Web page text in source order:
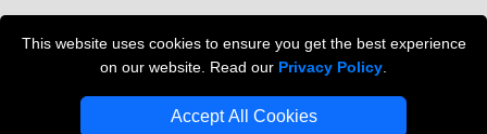
This website uses cookies to ensure you get the best experience
on our website. Read our Privacy Policy
Accept All Cookies
Vehicle Recovery London